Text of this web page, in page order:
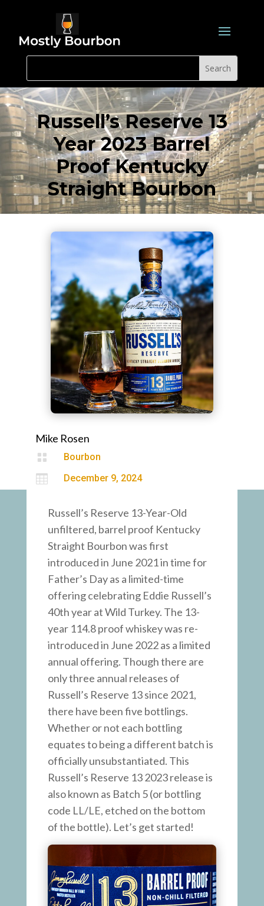
Russell’s Reserve 13
Year 2023 Barrel
Proof Kentucky
Straight Bourbon
Mike Rosen
 Bourbon
 December 9, 2024
Russell’s Reserve 13-Year-Old
unfiltered, barrel proof Kentucky
Straight Bourbon was first
introduced in June 2021 in time for
Father’s Day as a limited-time
offering celebrating Eddie Russell’s
40th year at Wild Turkey. The 13-
year 114.8 proof whiskey was re-
introduced in June 2022 as a limited
annual offering. Though there are
only three annual releases of
Russell’s Reserve 13 since 2021,
there have been five bottlings.
Whether or not each bottling
equates to being a different batch is
officially unsubstantiated. This
Russell’s Reserve 13 2023 release is
also known as Batch 5 (or bottling
code LL/LE, etched on the bottom
of the bottle). Let’s get started!